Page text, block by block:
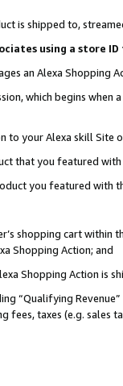
is shipped to,
using a store
an Alexa Shopping
which begins when
to your Alexa skill Site
that you featured with
you featured with
shopping cart within
Shopping Action; and
Shopping Action is
“Qualifying
taxes (e.g. sales